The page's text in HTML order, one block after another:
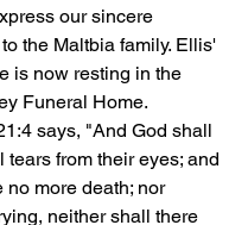
our sincere
the Maltbia family. Ellis'
is now resting in the
Funeral Home.
says, "And God shall
from their eyes; and
no more death; nor
neither shall there